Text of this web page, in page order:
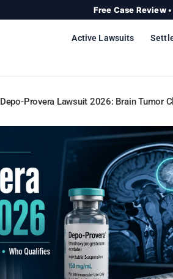
Free Case Review
Active Lawsuits
Depo-Provera Lawsuit 2026: Brain Tumor